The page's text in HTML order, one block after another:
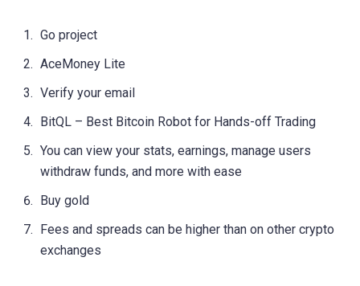
Go project
AceMoney Lite
Verify your email
BitQL – Best Bitcoin Robot for Hands-off Trading
You can view your stats, earnings, manage users
withdraw funds, and more with ease
Buy gold
Fees and spreads can be higher than on other crypto
exchanges